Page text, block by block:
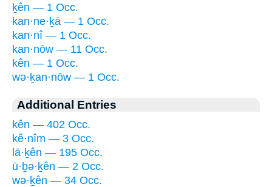
ḵên — 1 Occ.
kan·ne·ḵā — 1 Occ.
kan·nî — 1 Occ.
kan·nōw — 11 Occ.
kên — 1 Occ.
wə·ḵan·nōw — 1 Occ.
Additional Entries
kên — 402 Occ.
kê·nîm — 3 Occ.
lā·ḵên — 195 Occ.
ū·ḇə·ḵên — 2 Occ.
wə·ḵên — 34 Occ.